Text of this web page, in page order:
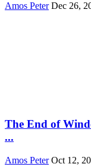
Amos Peter Dec 26,
The End of
...
Amos Peter Oct 12,